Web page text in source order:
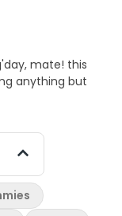
mate! this
anything but